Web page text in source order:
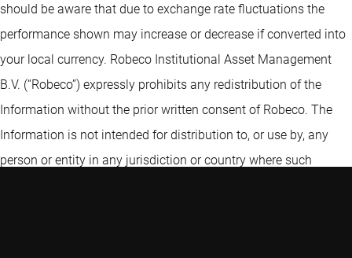
should be aware that due to exchange rate fluctuations the
performance shown may increase or decrease if converted into
your local currency. Robeco Institutional Asset Management
B.V. (“Robeco”) expressly prohibits any redistribution of the
Information without the prior written consent of Robeco. The
Information is not intended for distribution to, or use by, any
person or entity in any jurisdiction or country where such